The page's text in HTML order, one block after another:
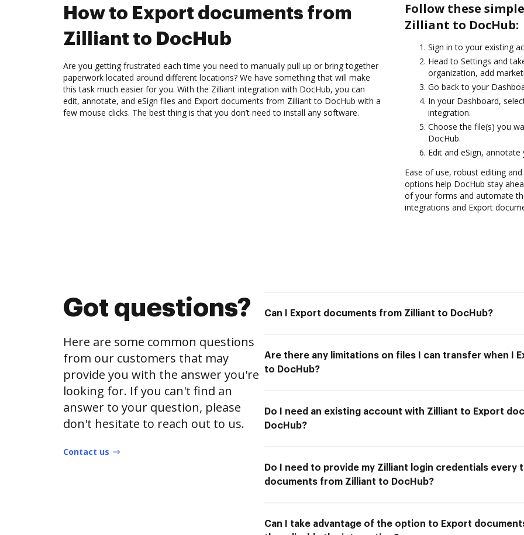
How to Export documents from
Zilliant to DocHub
Are you getting frustrated each time you need to manually pull up or bring together
paperwork located around different locations? We have something that will make
this task much easier for you. With the Zilliant integration with DocHub, you can
edit, annotate, and eSign files and Export documents from Zilliant to DocHub with a
few mouse clicks. The best thing is that you don’t need to install any software.
Follow these
Zilliant to DocHub:
Sign in to your existing
Head to Settings and
organization, add
Go back to your
In your Dashboard,
integration.
Choose the file(s) you
DocHub.
Edit and eSign,
Ease of use, robust editing
options help DocHub stay
of your forms and automate
integrations and Export
Got questions?
Here are some common questions
from our customers that may
provide you with the answer you're
looking for. If you can't find an
answer to your question, please
don't hesitate to reach out to us.
Contact us
Can I Export documents from Zilliant to DocHub?
Are there any limitations on files I can transfer when I
to DocHub?
Do I need an existing account with Zilliant to Export
DocHub?
Do I need to provide my Zilliant login credentials every
documents from Zilliant to DocHub?
Can I take advantage of the option to Export